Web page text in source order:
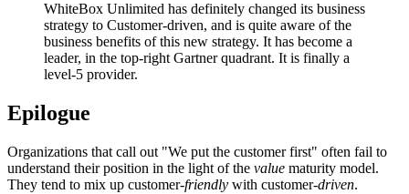
WhiteBox Unlimited has definitely changed its business
strategy to Customer-driven, and is quite aware of the
business benefits of this new strategy. It has become a
leader, in the top-right Gartner quadrant. It is finally a
level-5 provider.
Epilogue
Organizations that call out "We put the customer first" often fail to
understand their position in the light of the value maturity model.
They tend to mix up customer-friendly with customer-driven.